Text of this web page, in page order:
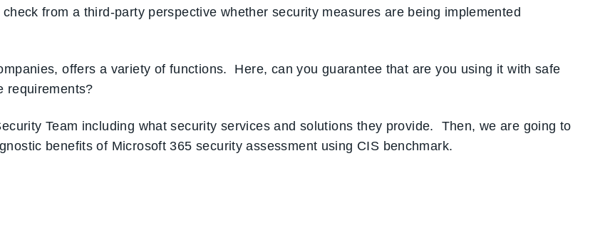
from a third-party perspective whether security measures are being implemented
offers a variety of functions. Here, can you guarantee that are you using it with safe
requirements?
Team including what security services and solutions they provide. Then, we are going to
benefits of Microsoft 365 security assessment using CIS benchmark.